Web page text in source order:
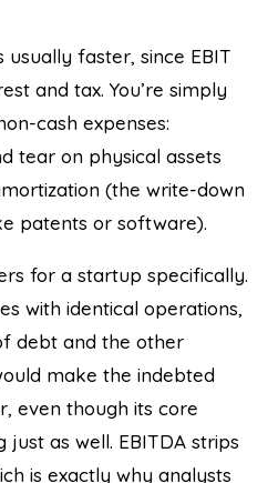
faster, since EBIT
and tax. You’re simply
cash expenses:
tear on physical assets
(the write-down
patents or software).
for a startup specifically.
with identical operations,
debt and the other
make the indebted
even though its core
just as well. EBITDA strips
is exactly why analysts